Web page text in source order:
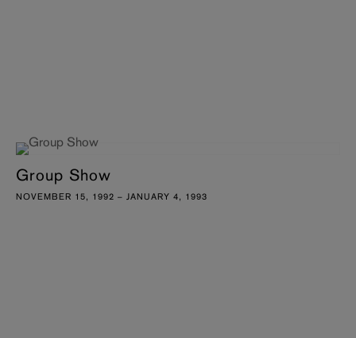
Group Show
NOVEMBER 15, 1992 – JANUARY 4, 1993